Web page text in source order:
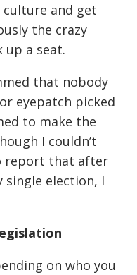
and get
the crazy
a seat.
that nobody
eyepatch picked
to make the
I couldn’t
report that after
election, I
on who you